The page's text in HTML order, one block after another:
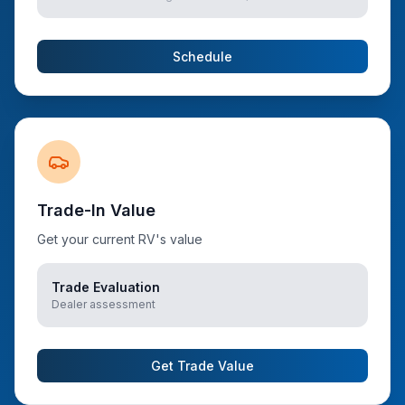
Schedule
Trade-In Value
Get your current RV's value
Trade Evaluation
Dealer assessment
Get Trade Value